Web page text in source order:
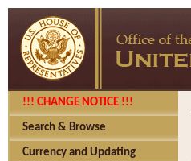
!!! CHANGE NOTICE !!!
Search & Browse
Currency and Updating